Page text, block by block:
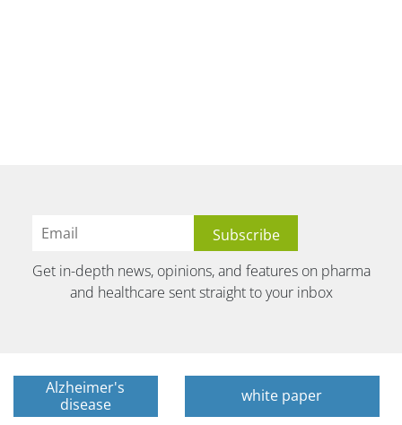
Get in-depth news, opinions, and features on pharma
and healthcare sent straight to your inbox
Alzheimer's
disease
white paper